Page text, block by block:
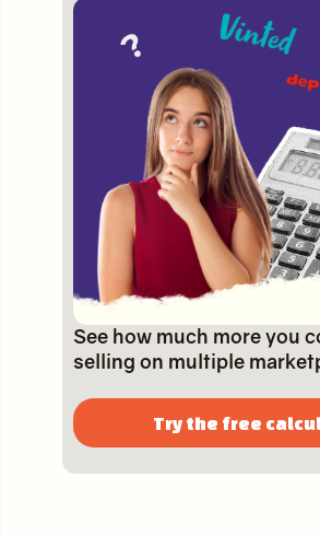
See how much more you
selling on multiple
Try the free